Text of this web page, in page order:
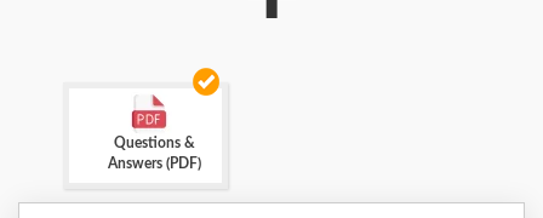
Questions &
Answers (PDF)